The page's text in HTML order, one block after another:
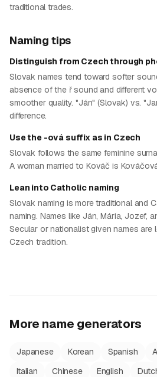
traditional trades.
Naming tips
Distinguish from Czech through
Slovak names tend toward softer
absence of the ř sound and different
smoother quality. "Ján" (Slovak) vs.
difference.
Use the -ová suffix as in Czech
Slovak follows the same feminine
A woman married to Kováč is
Lean into Catholic naming
Slovak naming is more traditional and
naming. Names like Ján, Mária, Jozef,
Secular or nationalist given names are
Czech tradition.
More name generators
Japanese Korean Spanish
Italian
Chinese English